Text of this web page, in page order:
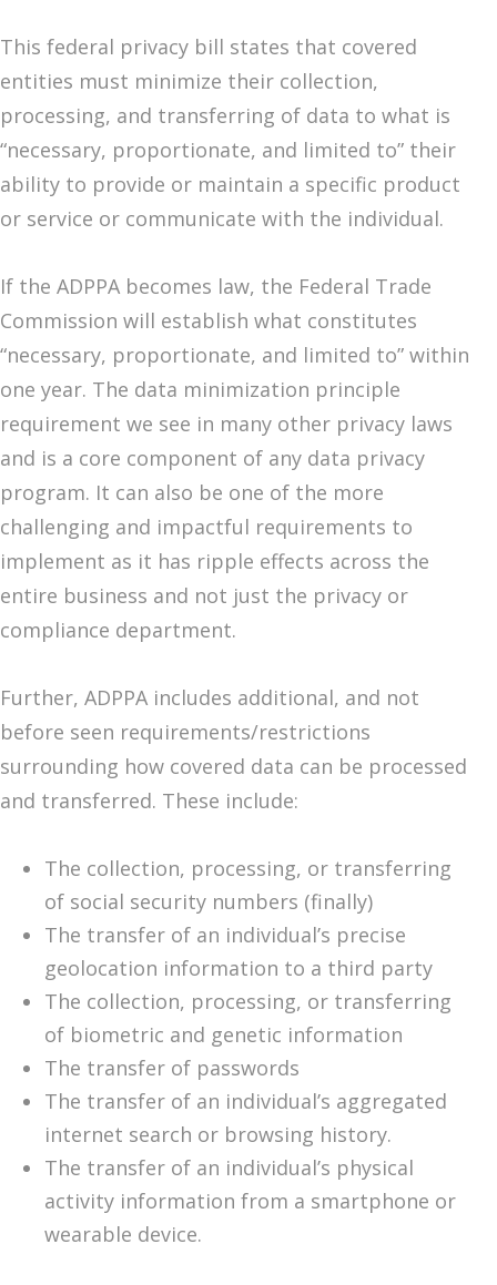
This federal privacy bill states that covered
entities must minimize their collection,
processing, and transferring of data to what is
“necessary, proportionate, and limited to” their
ability to provide or maintain a specific product
or service or communicate with the individual.
If the ADPPA becomes law, the Federal Trade
Commission will establish what constitutes
“necessary, proportionate, and limited to” within
one year. The data minimization principle
requirement we see in many other privacy laws
and is a core component of any data privacy
program. It can also be one of the more
challenging and impactful requirements to
implement as it has ripple effects across the
entire business and not just the privacy or
compliance department.
Further, ADPPA includes additional, and not
before seen requirements/restrictions
surrounding how covered data can be processed
and transferred. These include:
The collection, processing, or transferring
of social security numbers (finally)
The transfer of an individual’s precise
geolocation information to a third party
The collection, processing, or transferring
of biometric and genetic information
The transfer of passwords
The transfer of an individual’s aggregated
internet search or browsing history.
The transfer of an individual’s physical
activity information from a smartphone or
wearable device.